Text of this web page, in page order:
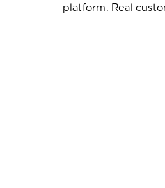
platform. Real